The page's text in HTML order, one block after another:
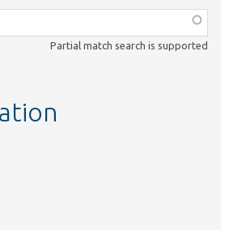
Partial match search is supported